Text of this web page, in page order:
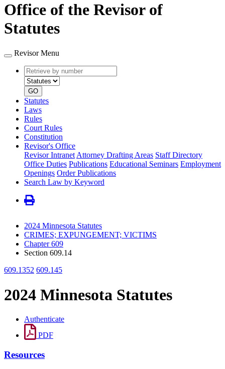
Office of the Revisor of
Statutes
Revisor Menu
Retrieve
by
number
type
GO
Statutes
Laws
Rules
Court Rules
Constitution
Revisor's Office
Revisor Intranet Attorney Drafting Areas Staff Directory
Office Duties Publications Educational Seminars Employment
Openings Order Publications
Search Law by Keyword
2024 Minnesota Statutes
CRIMES; EXPUNGEMENT; VICTIMS
Chapter 609
Section 609.14
609.1352 609.145
2024 Minnesota Statutes
Authenticate
PDF
Resources